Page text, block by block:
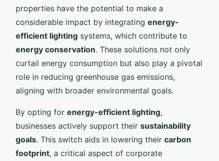
properties have the potential to make a
considerable impact by integrating energy-
efficient lighting systems, which contribute to
energy conservation. These solutions not only
curtail energy consumption but also play a pivotal
role in reducing greenhouse gas emissions,
aligning with broader environmental goals.
By opting for energy-efficient lighting,
businesses actively support their sustainability
goals. This switch aids in lowering their carbon
footprint, a critical aspect of corporate